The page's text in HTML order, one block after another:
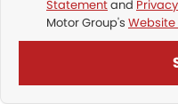
Statementand
Motor Group's Website